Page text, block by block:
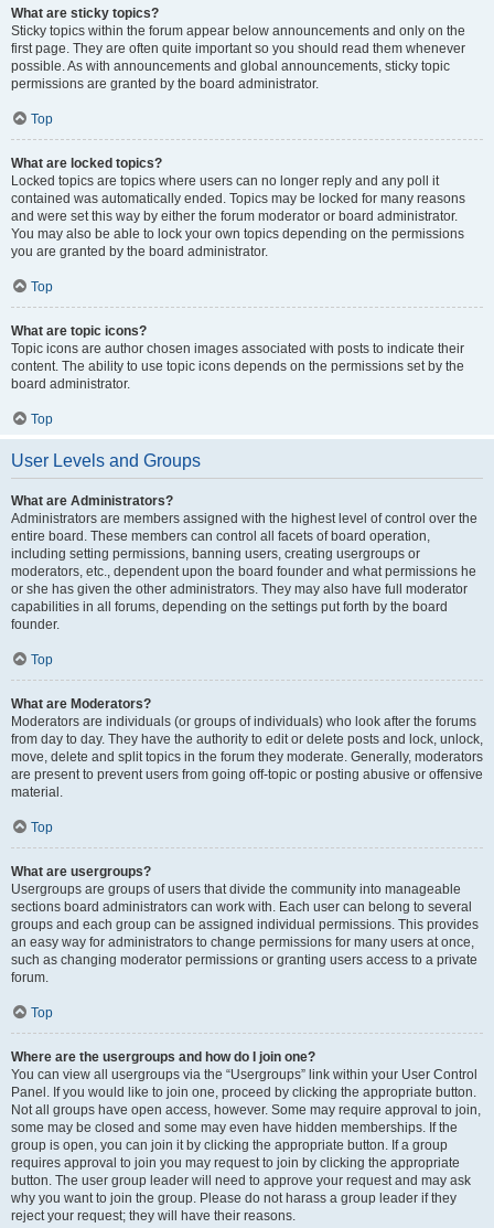
What are sticky topics?
Sticky topics within the forum appear below announcements and only on the
first page. They are often quite important so you should read them whenever
possible. As with announcements and global announcements, sticky topic
permissions are granted by the board administrator.
Top
What are locked topics?
Locked topics are topics where users can no longer reply and any poll it
contained was automatically ended. Topics may be locked for many reasons
and were set this way by either the forum moderator or board administrator.
You may also be able to lock your own topics depending on the permissions
you are granted by the board administrator.
Top
What are topic icons?
Topic icons are author chosen images associated with posts to indicate their
content. The ability to use topic icons depends on the permissions set by the
board administrator.
Top
User Levels and Groups
What are Administrators?
Administrators are members assigned with the highest level of control over the
entire board. These members can control all facets of board operation,
including setting permissions, banning users, creating usergroups or
moderators, etc., dependent upon the board founder and what permissions he
or she has given the other administrators. They may also have full moderator
capabilities in all forums, depending on the settings put forth by the board
founder.
Top
What are Moderators?
Moderators are individuals (or groups of individuals) who look after the forums
from day to day. They have the authority to edit or delete posts and lock, unlock,
move, delete and split topics in the forum they moderate. Generally, moderators
are present to prevent users from going off-topic or posting abusive or offensive
material.
Top
What are usergroups?
Usergroups are groups of users that divide the community into manageable
sections board administrators can work with. Each user can belong to several
groups and each group can be assigned individual permissions. This provides
an easy way for administrators to change permissions for many users at once,
such as changing moderator permissions or granting users access to a private
forum.
Top
Where are the usergroups and how do I join one?
You can view all usergroups via the “Usergroups” link within your User Control
Panel. If you would like to join one, proceed by clicking the appropriate button.
Not all groups have open access, however. Some may require approval to join,
some may be closed and some may even have hidden memberships. If the
group is open, you can join it by clicking the appropriate button. If a group
requires approval to join you may request to join by clicking the appropriate
button. The user group leader will need to approve your request and may ask
why you want to join the group. Please do not harass a group leader if they
reject your request; they will have their reasons.